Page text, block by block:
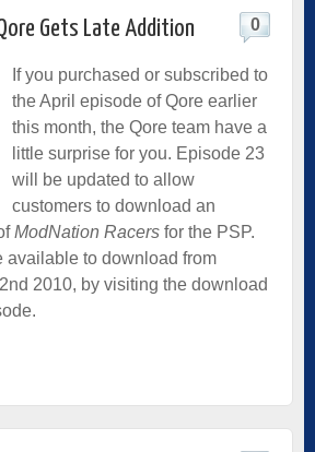
Gets Late Addition 0
If you purchased or subscribed to
the April episode of Qore earlier
this month, the Qore team have a
little surprise for you. Episode 23
will be updated to allow
customers to download an
ModNation Racers for the PSP.
available to download from
2010, by visiting the download